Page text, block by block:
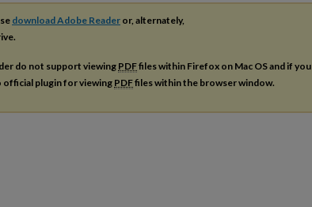
download Adobe Reader or, alternately,
do not support viewingPDFfiles within Firefox on Mac OS and if you
official plugin for viewing PDFfiles within the browser window.